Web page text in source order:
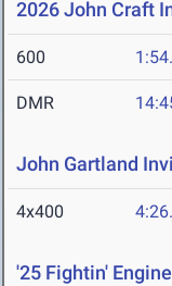
2026 John Craft
600
DMR
John Gartland
4x400
'25 Fightin'